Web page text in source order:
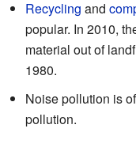
Recycling and
popular. In 2010,
material out of
1980.
Noise pollution is
pollution.